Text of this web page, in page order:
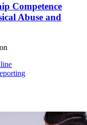
Competence
Abuse and